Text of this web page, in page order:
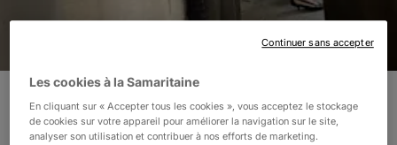
CARVEN
Les cookies à la Samaritaine
En cliquant sur « Accepter tous les cookies », vous acceptez le stockage
de cookies sur votre appareil pour améliorer la navigation sur le site,
analyser son utilisation et contribuer à nos efforts de marketing.
Continuer sans accepter